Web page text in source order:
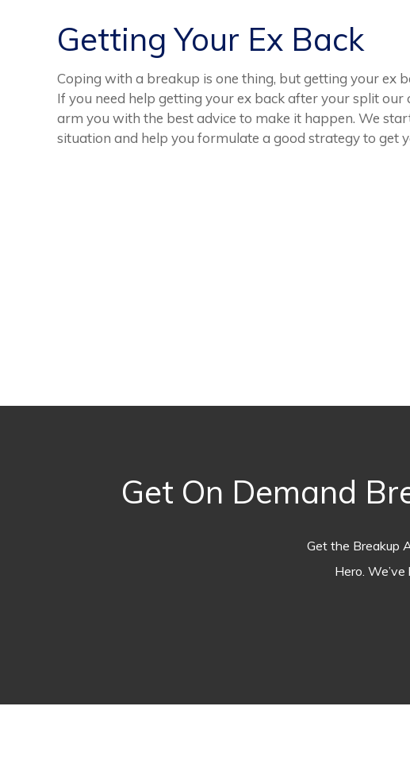
Getting Your Ex Back
Coping with a breakup is one thing, but getting your ex
If you need help getting your ex back after your split our
arm you with the best advice to make it happen. We
situation and help you formulate a good strategy to get
Get On Demand
Get the Breakup
Hero.